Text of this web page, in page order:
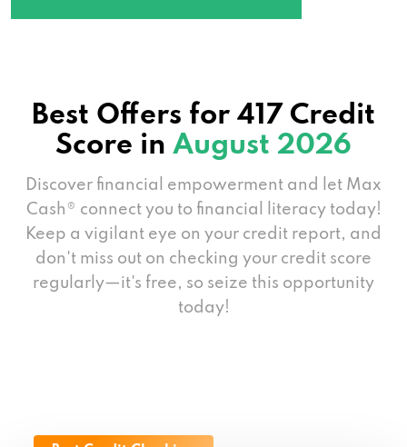
Best Offers for 417 Credit
Score in August 2026
Discover financial empowerment and let Max
Cash® connect you to financial literacy today!
Keep a vigilant eye on your credit report, and
don't miss out on checking your credit score
regularly—it's free, so seize this opportunity
today!